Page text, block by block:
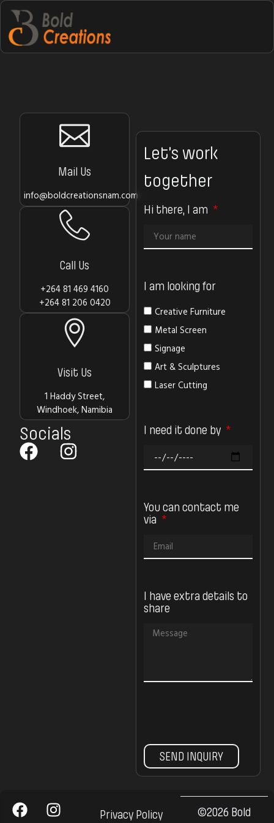
Mail Us
info@boldcreationsnam.com
Call Us
+264 81 469 4160
+264 81 206 0420
Visit Us
1 Haddy Street,
Windhoek, Namibia
Socials
Let’s work
together
Hi there, I am
I am looking for
Creative Furniture
Metal Screen
Signage
Art & Sculptures
Laser Cutting
I need it done by
You can contact me
via
I have extra details to
share
SEND INQUIRY
Privacy Policy ©2026 Bold